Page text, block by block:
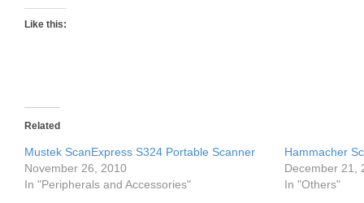
Like this:
Related
Mustek ScanExpress S324 Portable Scanner
November 26, 2010
In "Peripherals and Accessories"
Hammacher
December 21,
In "Others"